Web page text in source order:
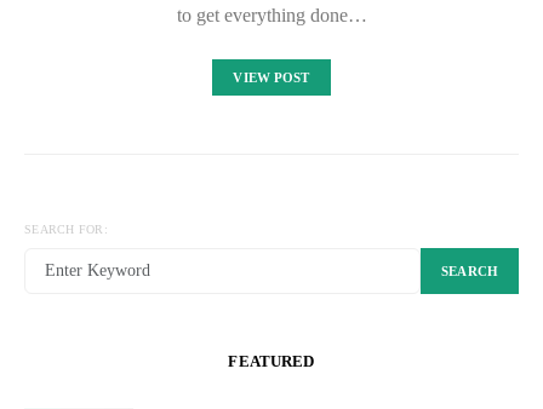
to get everything done…
VIEW POST
SEARCH FOR:
SEARCH
FEATURED